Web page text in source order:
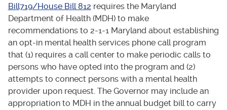
Bill719/House Bill 812 requires the Maryland
Department of Health (MDH) to make
recommendations to 2-1-1 Maryland about establishing
an opt-in mental health services phone call program
that (1) requires a call center to make periodic calls to
persons who have opted into the program and (2)
attempts to connect persons with a mental health
provider upon request. The Governor may include an
appropriation to MDH in the annual budget bill to carry